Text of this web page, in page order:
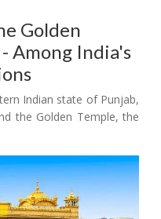
Golden
Among India's
Indian state of Punjab,
the Golden Temple, the